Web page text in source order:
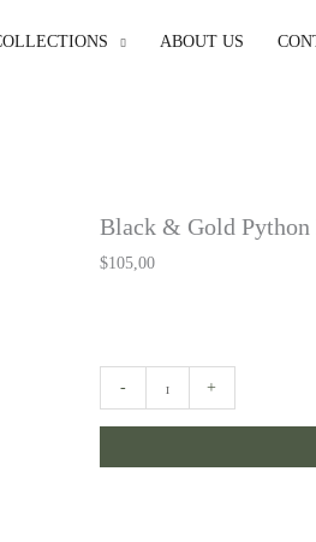
ABOUT US
Black & Gold Python
$105,00
-
&
+